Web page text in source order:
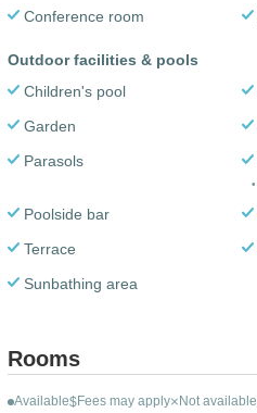
Conference room
Outdoor facilities & pools
Children's pool
Garden
Parasols
Poolside bar
Terrace
Sunbathing area
Rooms
Available$Fees may apply Not available